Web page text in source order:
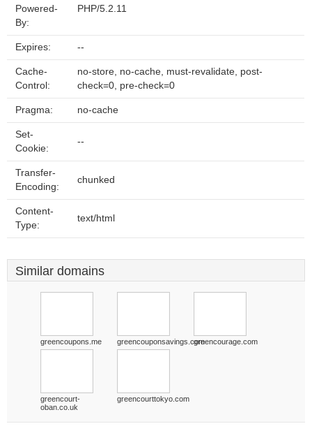
Powered-
By:
PHP/5.2.11
Expires: --
Cache-
Control:
no-store, no-cache, must-revalidate, post-
check=0, pre-check=0
Pragma: no-cache
Set-
Cookie:
--
Transfer-
Encoding:
chunked
Content-
Type:
text/html
Similar domains
greencoupons.me greencouponsavings.comgreencourage.com
greencourt-
oban.co.uk
greencourttokyo.com